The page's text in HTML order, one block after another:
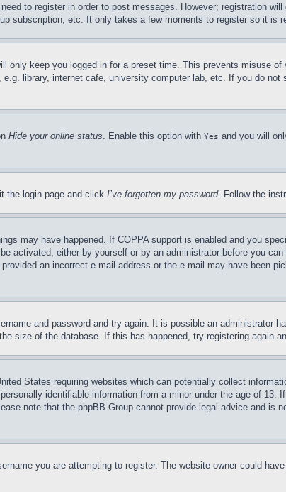
to register in order to post messages. However; registration
subscription, etc. It only takes a few moments to register so it is
only keep you logged in for a preset time. This prevents misuse
library, internet cafe, university computer lab, etc. If you do
Hide your online status. Enable this option with Yes and you will
the login page and click I’ve forgotten my password. Follow the
may have happened. If COPPA support is enabled and you
activated, either by yourself or by an administrator before you
an incorrect e-mail address or the e-mail may have been
and password and try again. It is possible an administrator
size of the database. If this has happened, try registering again
States requiring websites which can potentially collect
identifiable information from a minor under the age of
note that the phpBB Group cannot provide legal advice and is
you are attempting to register. The website owner could